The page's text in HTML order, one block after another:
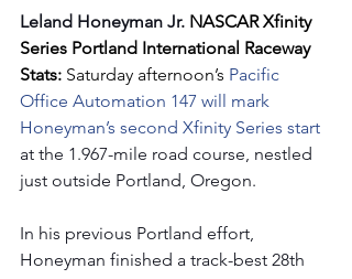
Leland Honeyman Jr. NASCAR Xfinity
Series Portland International Raceway
Stats: Saturday afternoon’s Pacific
Office Automation 147 will mark
Honeyman’s second Xfinity Series start
at the 1.967-mile road course, nestled
just outside Portland, Oregon.
In his previous Portland effort,
Honeyman finished a track-best 28th